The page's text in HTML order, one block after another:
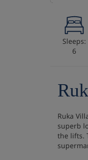
Sleeps:
6
Ruka
superb
the lifts.